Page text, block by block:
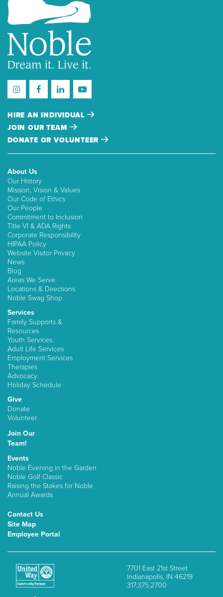
HIRE AN INDIVIDUAL
JOIN OUR TEAM
DONATE OR VOLUNTEER
About Us
Our History
Mission, Vision & Values
Our Code of Ethics
Our People
Commitment to Inclusion
Title VI & ADA Rights
Corporate Responsibility
HIPAA Policy
Website Visitor Privacy
News
Blog
Areas We Serve
Locations & Directions
Noble Swag Shop
Services
Family Supports &
Resources
Youth Services
Adult Life Services
Employment Services
Therapies
Advocacy
Holiday Schedule
Give
Donate
Volunteer
Join Our
Team!
Events
Noble Evening in the Garden
Noble Golf Classic
Raising the Stakes for Noble
Annual Awards
Contact Us
Site Map
Employee Portal
7701 East 21st Street
Indianapolis, IN 46219
317.375.2700